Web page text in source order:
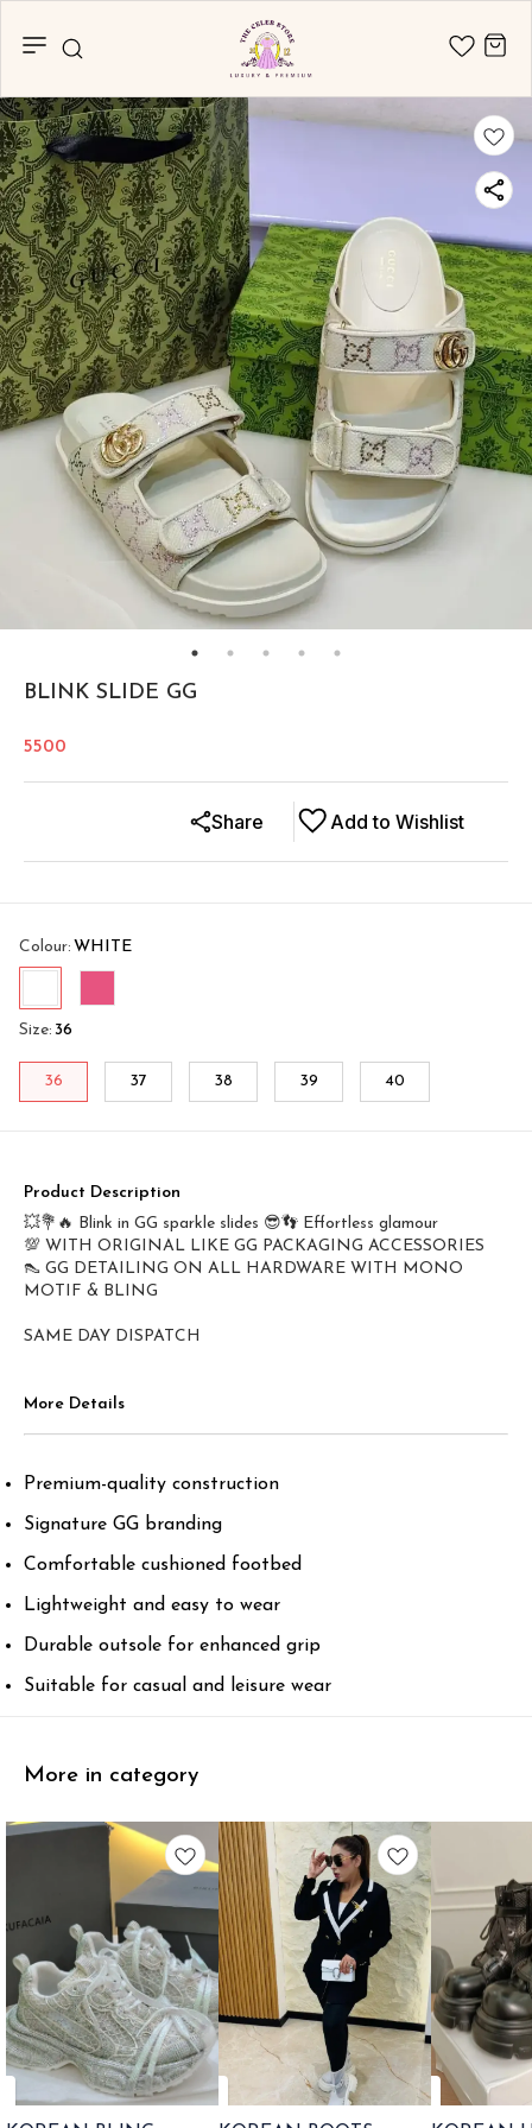
BLINK SLIDE GG
5500
Add to Wishlist
Share
Colour: WHITE
Size: 36
36 37 38 39 40
Product Description
💥💐🔥 Blink in GG sparkle slides 😎👣 Effortless glamour
💯 WITH ORIGINAL LIKE GG PACKAGING ACCESSORIES
👠 GG DETAILING ON ALL HARDWARE WITH MONO
MOTIF & BLING
SAME DAY DISPATCH
More Details
Premium-quality construction
Signature GG branding
Comfortable cushioned footbed
Lightweight and easy to wear
Durable outsole for enhanced grip
Suitable for casual and leisure wear
More in category